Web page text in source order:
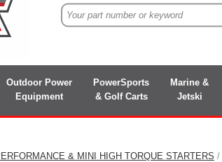
Outdoor Power
Equipment
PowerSports
& Golf Carts
Marine &
Jetski
& MINI HIGH TORQUE STARTERS /